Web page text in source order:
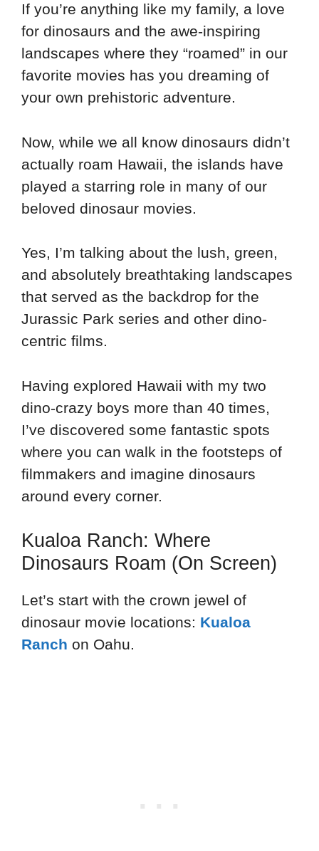
If you’re anything like my family, a love
for dinosaurs and the awe-inspiring
landscapes where they “roamed” in our
favorite movies has you dreaming of
your own prehistoric adventure.
Now, while we all know dinosaurs didn’t
actually roam Hawaii, the islands have
played a starring role in many of our
beloved dinosaur movies.
Yes, I’m talking about the lush, green,
and absolutely breathtaking landscapes
that served as the backdrop for the
Jurassic Park series and other dino-
centric films.
Having explored Hawaii with my two
dino-crazy boys more than 40 times,
I’ve discovered some fantastic spots
where you can walk in the footsteps of
filmmakers and imagine dinosaurs
around every corner.
Kualoa Ranch: Where
Dinosaurs Roam (On Screen)
Let’s start with the crown jewel of
dinosaur movie locations: Kualoa
Ranch on Oahu.